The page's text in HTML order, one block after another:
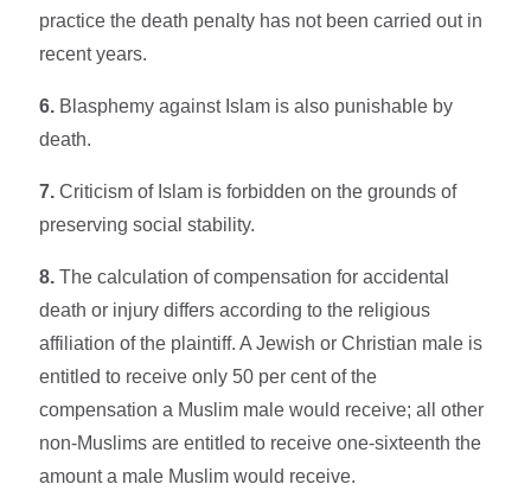
practice the death penalty has not been carried out in
recent years.
6. Blasphemy against Islam is also punishable by
death.
7. Criticism of Islam is forbidden on the grounds of
preserving social stability.
8. The calculation of compensation for accidental
death or injury differs according to the religious
affiliation of the plaintiff. A Jewish or Christian male is
entitled to receive only 50 per cent of the
compensation a Muslim male would receive; all other
non-Muslims are entitled to receive one-sixteenth the
amount a male Muslim would receive.